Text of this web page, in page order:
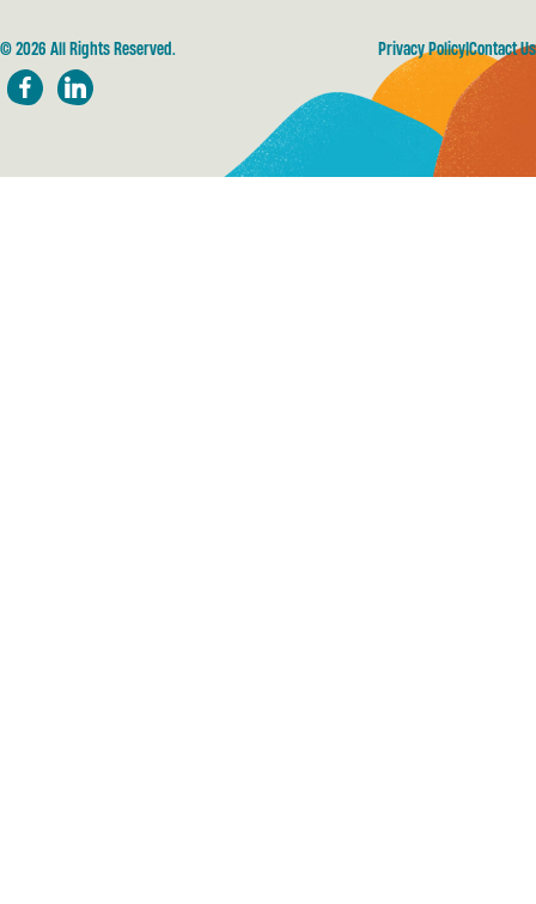
FacebookLinkedIn
© 2026 All Rights Reserved. Privacy Policy Contact Us